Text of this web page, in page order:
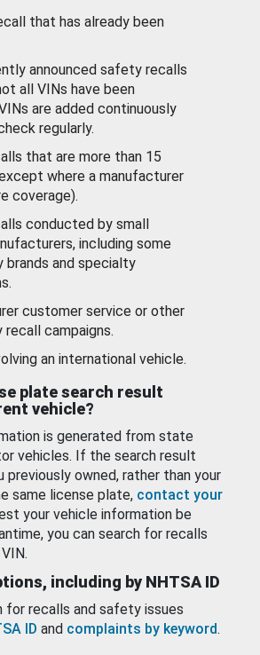
that has already been
announced safety recalls
all VINs have been
are added continuously
regularly.
that are more than 15
where a manufacturer
coverage).
conducted by small
including some
brands and specialty
customer service or other
campaigns.
an international vehicle.
plate search result
vehicle?
is generated from state
vehicles. If the search result
previously owned, rather than your
same license plate, contact your
your vehicle information be
you can search for recalls
including by NHTSA ID
for recalls and safety issues
ID and complaints by keyword.